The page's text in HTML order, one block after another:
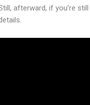
afterward, if you’re